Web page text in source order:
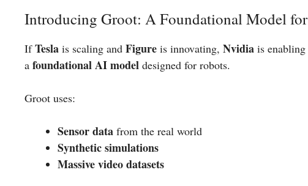
Introducing Groot: A Foundational Model
IfTesla is scaling and Figure is innovating, Nvidia is
a foundational AI model designed for robots.
Groot uses:
Sensor data from the real world
Synthetic simulations
Massive video datasets